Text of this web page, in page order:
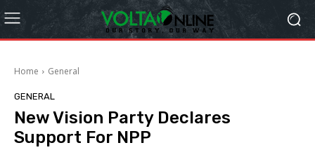
Home General
GENERAL
New Vision Party Declares
Support For NPP